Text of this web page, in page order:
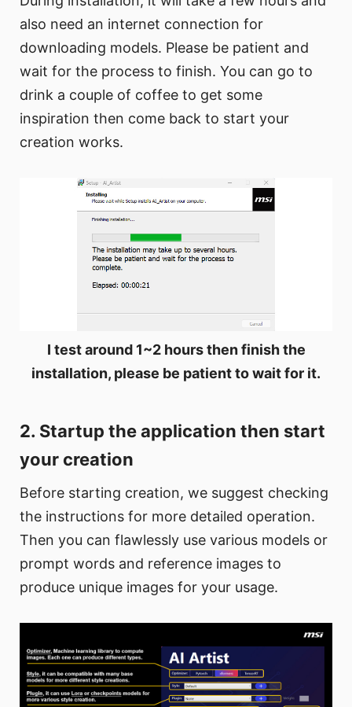
also need an internet connection for
downloading models. Please be patient and
wait for the process to finish. You can go to
drink a couple of coffee to get some
inspiration then come back to start your
creation works.
I test around 1~2 hours then finish the
installation, please be patient to wait for it.
2. Startup the application then start
your creation
Before starting creation, we suggest checking
the instructions for more detailed operation.
Then you can flawlessly use various models or
prompt words and reference images to
produce unique images for your usage.